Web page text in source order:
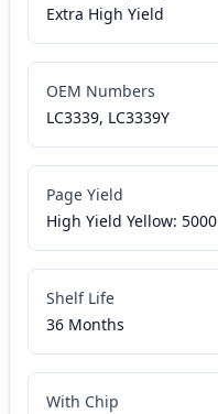
Extra High Yield
OEM Numbers
LC3339, LC3339Y
Page Yield
High Yield Yellow: 5000
Shelf Life
36 Months
With Chip